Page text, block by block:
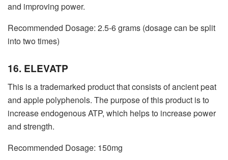
and improving power.
Recommended Dosage: 2.5-6 grams (dosage can be split
into two times)
16. ELEVATP
This is a trademarked product that consists of ancient peat
and apple polyphenols. The purpose of this product is to
increase endogenous ATP, which helps to increase power
and strength.
Recommended Dosage: 150mg